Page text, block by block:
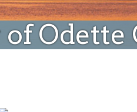
Odette